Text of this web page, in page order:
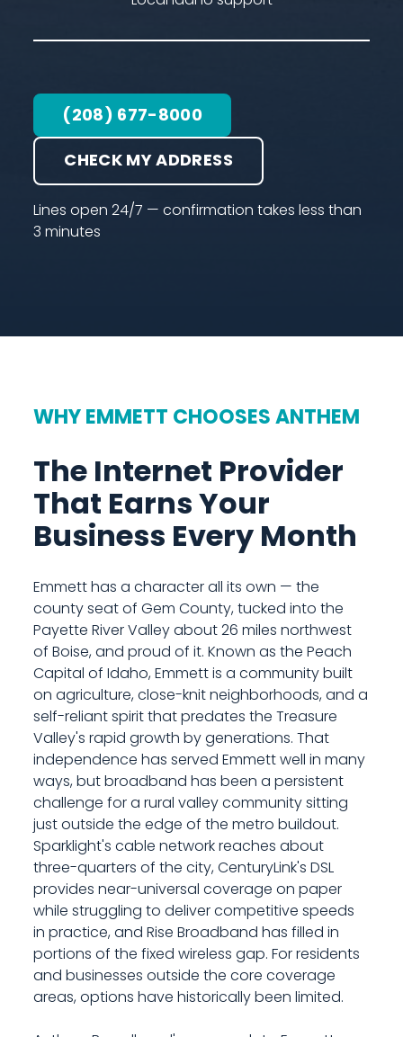
(208) 677-8000
CHECK MY ADDRESS
Lines open 24/7 — confirmation takes less than
3 minutes
WHY EMMETT CHOOSES ANTHEM
The Internet Provider
That Earns Your
Business Every Month
Emmett has a character all its own — the
county seat of Gem County, tucked into the
Payette River Valley about 26 miles northwest
of Boise, and proud of it. Known as the Peach
Capital of Idaho, Emmett is a community built
on agriculture, close-knit neighborhoods, and a
self-reliant spirit that predates the Treasure
Valley's rapid growth by generations. That
independence has served Emmett well in many
ways, but broadband has been a persistent
challenge for a rural valley community sitting
just outside the edge of the metro buildout.
Sparklight's cable network reaches about
three-quarters of the city, CenturyLink's DSL
provides near-universal coverage on paper
while struggling to deliver competitive speeds
in practice, and Rise Broadband has filled in
portions of the fixed wireless gap. For residents
and businesses outside the core coverage
areas, options have historically been limited.